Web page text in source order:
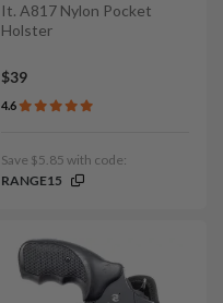
It. A817 Nylon Pocket
Holster
$39
4.6
Save $5.85 with code:
RANGE15